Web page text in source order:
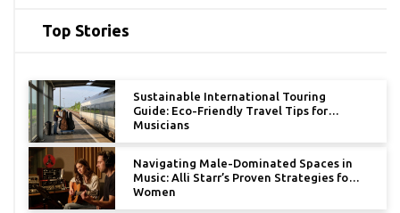
Top Stories
Sustainable International Touring
Guide: Eco-Friendly Travel Tips for
Musicians
Navigating Male-Dominated Spaces in
Music: Alli Starr’s Proven Strategies for
Women